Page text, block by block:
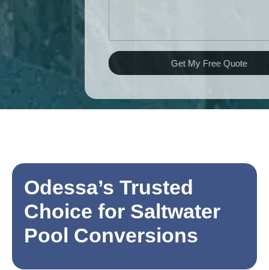
Get My Free Quote
Odessa’s Trusted
Choice for Saltwater
Pool Conversions